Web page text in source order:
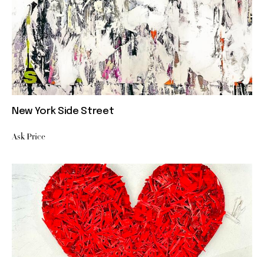
New York Side Street
Ask Price